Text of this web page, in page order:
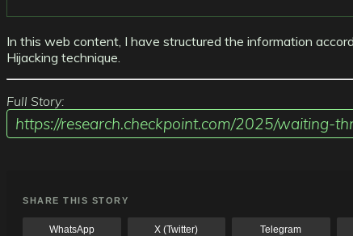
In this web content, I have structured the information
Hijacking technique.
Full Story:
https://research.checkpoint.com/2025/waiting-
SHARE THIS STORY
WhatsApp X (Twitter) Telegram